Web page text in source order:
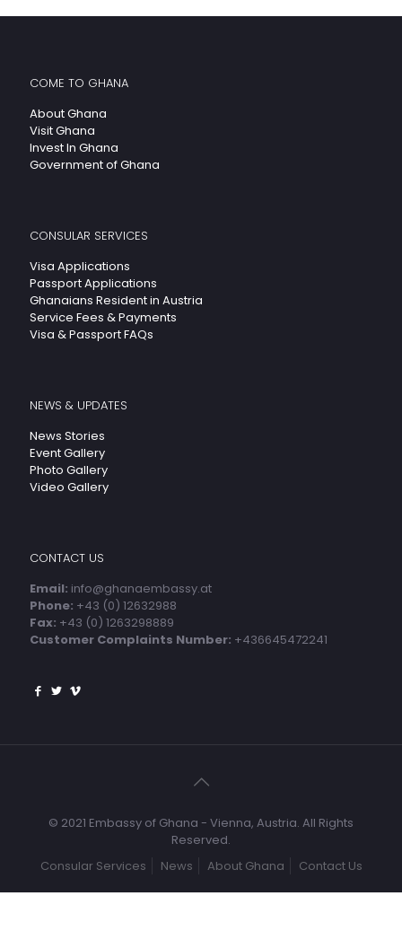
COME TO GHANA
About Ghana
Visit Ghana
Invest In Ghana
Government of Ghana
CONSULAR SERVICES
Visa Applications
Passport Applications
Ghanaians Resident in Austria
Service Fees & Payments
Visa & Passport FAQs
NEWS & UPDATES
News Stories
Event Gallery
Photo Gallery
Video Gallery
CONTACT US
Email: info@ghanaembassy.at
Phone: +43 (0) 12632988
Fax: +43 (0) 1263298889
Customer Complaints Number: +436645472241
© 2021 Embassy of Ghana - Vienna, Austria. All Rights
Reserved.
Consular Services
News About Ghana Contact Us